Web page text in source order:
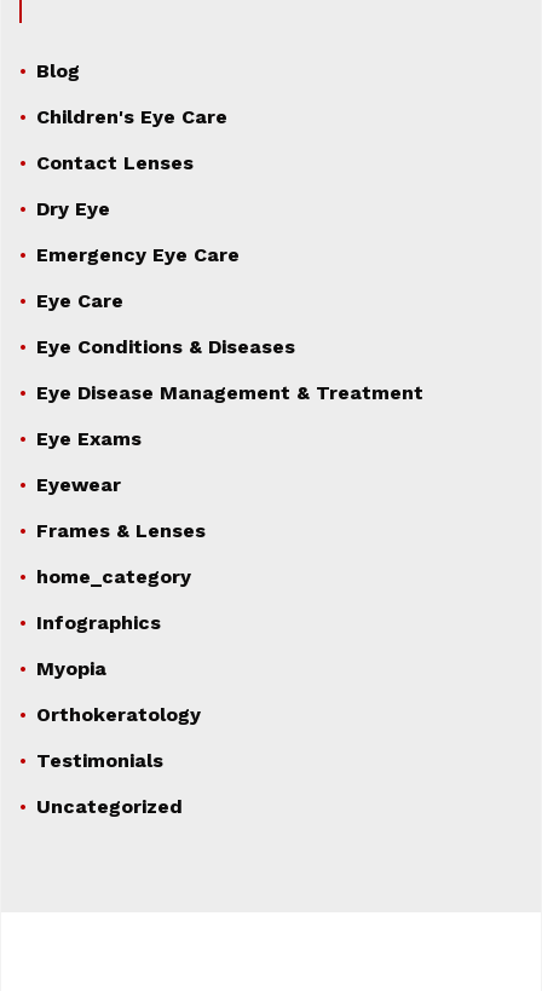
Blog
Children's Eye Care
Contact Lenses
Dry Eye
Emergency Eye Care
Eye Care
Eye Conditions & Diseases
Eye Disease Management & Treatment
Eye Exams
Eyewear
Frames & Lenses
home_category
Infographics
Myopia
Orthokeratology
Testimonials
Uncategorized